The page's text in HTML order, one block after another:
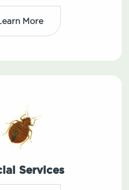
More
Services